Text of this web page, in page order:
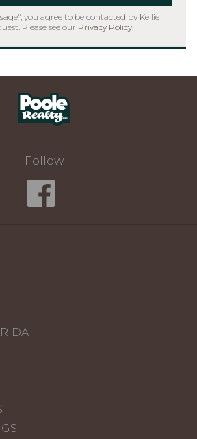
you agree to be contacted by Kellie
Please see our Privacy Policy.
Follow